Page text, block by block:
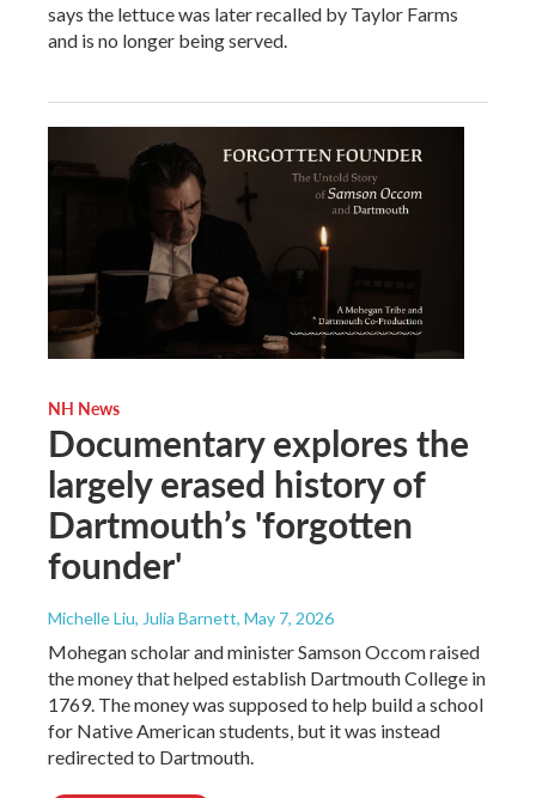
says the lettuce was later recalled by Taylor Farms
and is no longer being served.
NH News
Documentary explores the
largely erased history of
Dartmouth’s 'forgotten
founder'
Michelle Liu, Julia Barnett, May 7, 2026
Mohegan scholar and minister Samson Occom raised
the money that helped establish Dartmouth College in
1769. The money was supposed to help build a school
for Native American students, but it was instead
redirected to Dartmouth.